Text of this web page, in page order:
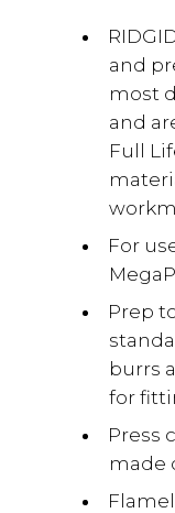
and
most
and
Full
For
Prep
burrs
for
Press
made